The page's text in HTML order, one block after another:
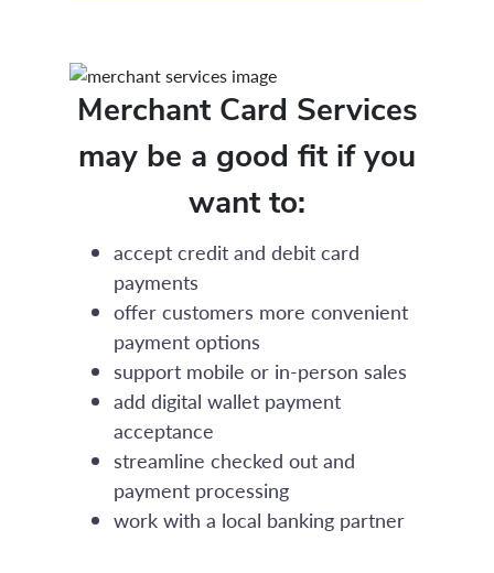
Merchant Card Services
may be a good fit if you
want to:
accept credit and debit card
payments
offer customers more convenient
payment options
support mobile or in-person sales
add digital wallet payment
acceptance
streamline checked out and
payment processing
work with a local banking partner